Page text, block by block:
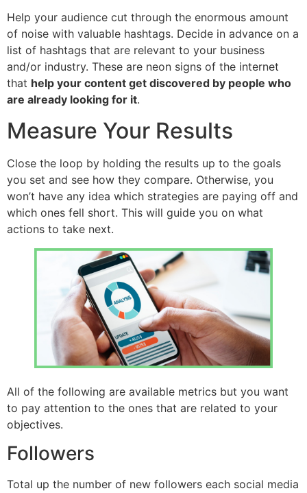
Help your audience cut through the enormous amount
of noise with valuable hashtags. Decide in advance on a
list of hashtags that are relevant to your business
and/or industry. These are neon signs of the internet
that help your content get discovered by people who
are already looking for it.
Measure Your Results
Close the loop by holding the results up to the goals
you set and see how they compare. Otherwise, you
won’t have any idea which strategies are paying off and
which ones fell short. This will guide you on what
actions to take next.
All of the following are available metrics but you want
to pay attention to the ones that are related to your
objectives.
Followers
Total up the number of new followers each social media